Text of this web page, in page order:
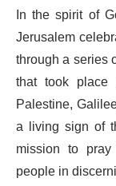
In the spirit of
Jerusalem
through a series
that took
Palestine,
a living sign of
mission to
people in